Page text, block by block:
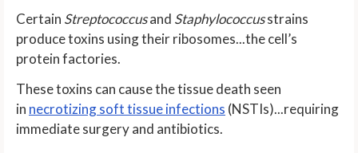
Certain Streptococcusand Staphylococcusstrains
produce toxins using their ribosomes...the cell’s
protein factories.
These toxins can cause the tissue death seen
in necrotizing soft tissue infections (NSTIs)...requiring
immediate surgery and antibiotics.